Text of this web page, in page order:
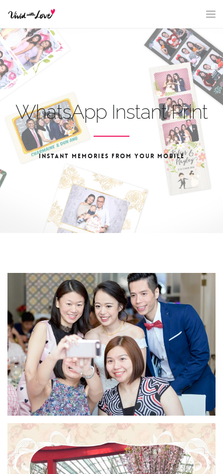
WhatsApp Instant Print
INSTANT MEMORIES FROM YOUR MOBILE